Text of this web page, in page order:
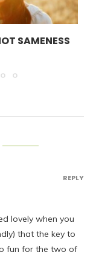
SAMENESS
lovely when you
that the key to
fun for the two of
REPLY